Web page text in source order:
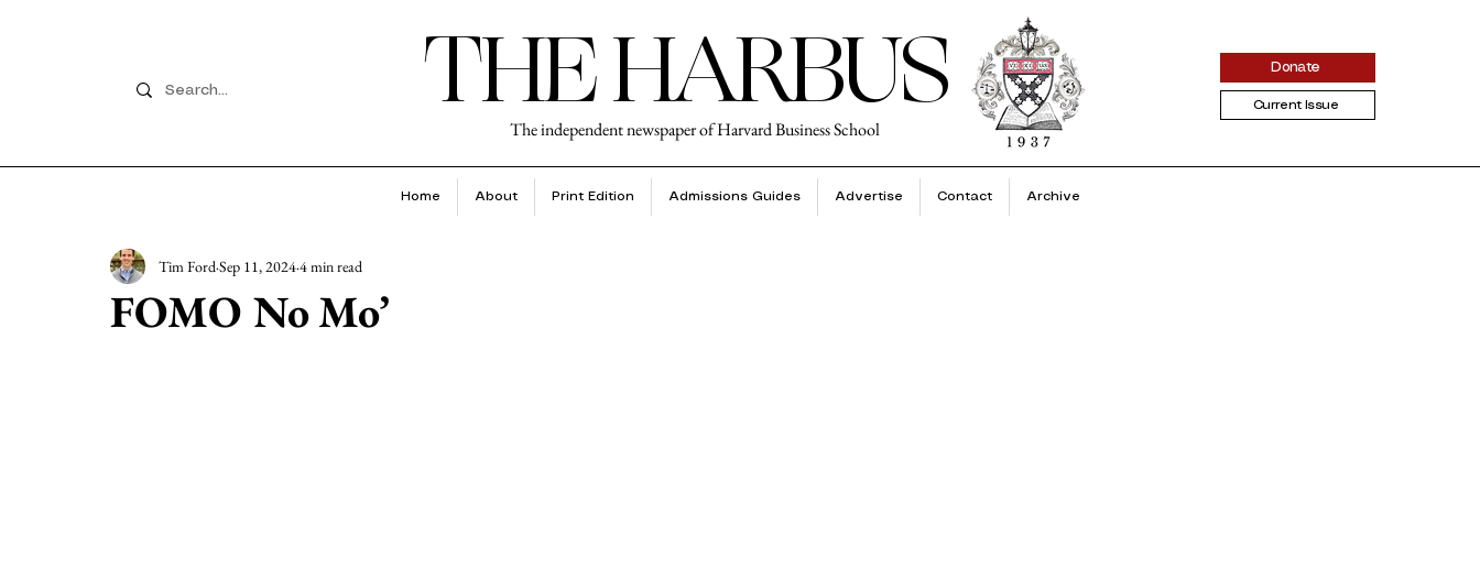
THE HARBUS
The independent newspaper of Harvard Business School
Donate
Current Issue
Home About Print Edition Admissions Guides Advertise Contact Archive
FOMO No Mo’
Tim Ford Sep 11, 20244 min read